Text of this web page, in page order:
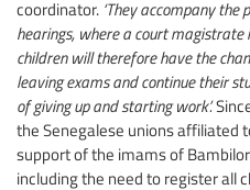
coordinator. ‘They accompany
hearings, where a court magistrate
children will therefore have the
leaving exams and continue their
of giving up and starting work’.
the Senegalese unions affiliated
support of the imams of
including the need to register all